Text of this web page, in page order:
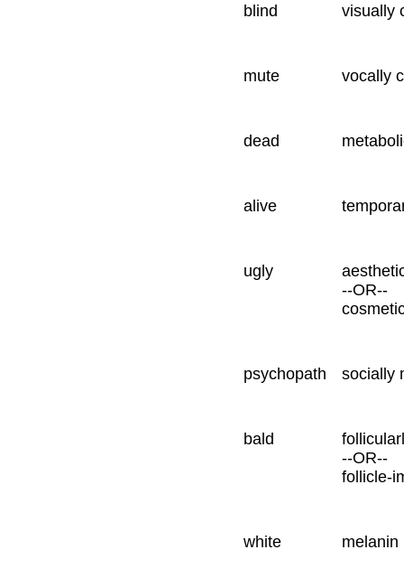
blind visually
mute vocally
dead
alive
ugly
--OR--
psychopath socially
bald
--OR--
follicle-
white melanin